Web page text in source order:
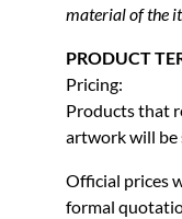
material of the
PRODUCT
Pricing:
Products that
artwork will be
Official prices
formal